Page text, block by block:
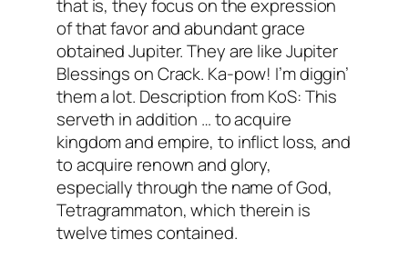
that is, they focus on theexpression
of that favor and abundant grace
obtained Jupiter. They are like Jupiter
Blessings on Crack. Ka-pow! I’m diggin’
them a lot. Description from KoS: This
serveth in addition … to acquire
kingdom and empire, to inflict loss, and
to acquire renown and glory,
especially through the name of God,
Tetragrammaton, which therein is
twelve times contained.